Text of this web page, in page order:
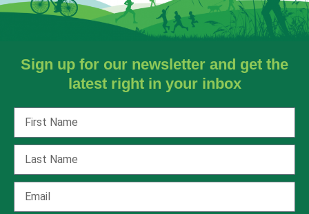
Sign up for our newsletter and get the
latest right in your inbox